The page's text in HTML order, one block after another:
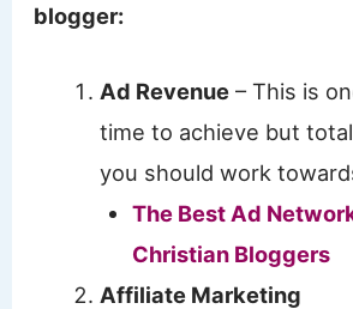
blogger:
Ad Revenue– This is
time to achieve but
you should work
The Best Ad
Christian Bloggers
Affiliate Marketing